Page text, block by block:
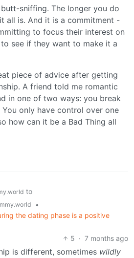
sniffing. The longer you do
all is. And it is a commitment -
to focus their interest on
see if they want to make it a
piece of advice after getting
A friend told me romantic
in one of two ways: you break
only have control over one
how can it be a Bad Thing all
to
•
the dating phase is a positive
5 · 7 months ago
is different, sometimes wildly